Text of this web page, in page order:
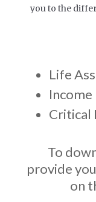
you to the
Life
Critical
To
provide
on